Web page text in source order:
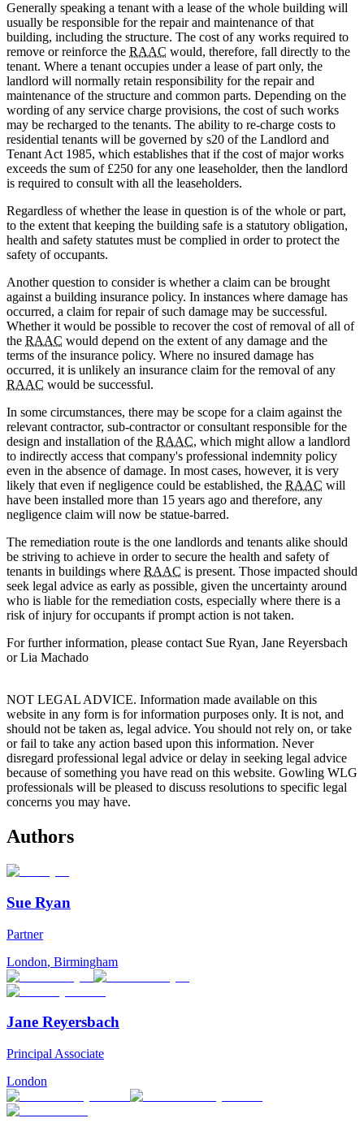
Generally speaking a tenant with a lease of the whole building will
usually be responsible for the repair and maintenance of that
building, including the structure. The cost of any works required to
remove or reinforce the RAAC would, therefore, fall directly to the
tenant. Where a tenant occupies under a lease of part only, the
landlord will normally retain responsibility for the repair and
maintenance of the structure and common parts. Depending on the
wording of any service charge provisions, the cost of such works
may be recharged to the tenants. The ability to re-charge costs to
residential tenants will be governed by s20 of the Landlord and
Tenant Act 1985, which establishes that if the cost of major works
exceeds the sum of £250 for any one leaseholder, then the landlord
is required to consult with all the leaseholders.
Regardless of whether the lease in question is of the whole or part,
to the extent that keeping the building safe is a statutory obligation,
health and safety statutes must be complied in order to protect the
safety of occupants.
Another question to consider is whether a claim can be brought
against a building insurance policy. In instances where damage has
occurred, a claim for repair of such damage may be successful.
Whether it would be possible to recover the cost of removal of all of
the RAAC would depend on the extent of any damage and the
terms of the insurance policy. Where no insured damage has
occurred, it is unlikely an insurance claim for the removal of any
RAAC would be successful.
In some circumstances, there may be scope for a claim against the
relevant contractor, sub-contractor or consultant responsible for the
design and installation of the RAAC, which might allow a landlord
to indirectly access that company's professional indemnity policy
even in the absence of damage. In most cases, however, it is very
likely that even if negligence could be established, the RAAC will
have been installed more than 15 years ago and therefore, any
negligence claim will now be statue-barred.
The remediation route is the one landlords and tenants alike should
be striving to achieve in order to secure the health and safety of
tenants in buildings where RAAC is present. Those impacted should
seek legal advice as early as possible, given the uncertainty around
who is liable for the remediation costs, especially where there is a
risk of injury for occupants if prompt action is not taken.
For further information, please contact Sue Ryan, Jane Reyersbach
or Lia Machado
NOT LEGAL ADVICE. Information made available on this
website in any form is for information purposes only. It is not, and
should not be taken as, legal advice. You should not rely on, or take
or fail to take any action based upon this information. Never
disregard professional legal advice or delay in seeking legal advice
because of something you have read on this website. Gowling WLG
professionals will be pleased to discuss resolutions to specific legal
concerns you may have.
Authors
Sue Ryan
Partner
London, Birmingham
Jane Reyersbach
Principal Associate
London